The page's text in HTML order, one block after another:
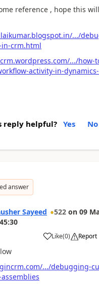
reference , hope this
.../
crm.html
.../how-
activity-in-
reply helpful? Yes No
answer
Sayeed 522 on 09
Like(0) Report
.../debugging-